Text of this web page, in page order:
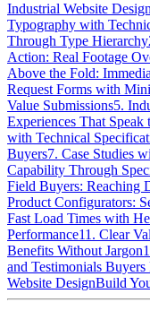
Industrial Website
Typography with
Through Type Hierarchy
Action: Real Footage
Above the Fold:
Request Forms with
Value Submissions5.
Experiences That Speak
with Technical
Buyers7. Case Studies
Capability Through
Field Buyers: Reaching
Product Configurators:
Fast Load Times with
Performance11. Clear
Benefits Without Jargon
and Testimonials Buyers
Website DesignBuild